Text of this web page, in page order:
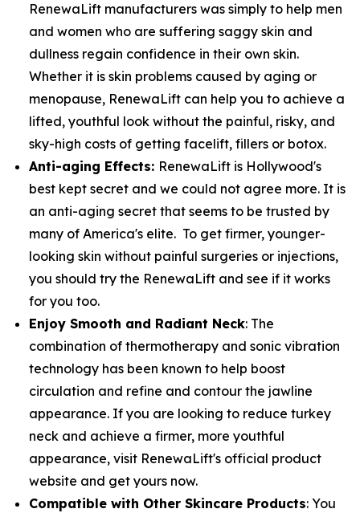
RenewaLift manufacturers was simply to help men
and women who are suffering saggy skin and
dullness regain confidence in their own skin.
Whether it is skin problems caused by aging or
menopause, RenewaLift can help you to achieve a
lifted, youthful look without the painful, risky, and
sky-high costs of getting facelift, fillers or botox.
Anti-aging Effects: RenewaLift is Hollywood's
best kept secret and we could not agree more. It is
an anti-aging secret that seems to be trusted by
many of America's elite. To get firmer, younger-
looking skin without painful surgeries or injections,
you should try the RenewaLift and see if it works
for you too.
Enjoy Smooth and Radiant Neck: The
combination of thermotherapy and sonic vibration
technology has been known to help boost
circulation and refine and contour the jawline
appearance. If you are looking to reduce turkey
neck and achieve a firmer, more youthful
appearance, visit RenewaLift's official product
website and get yours now.
Compatible with Other Skincare Products: You